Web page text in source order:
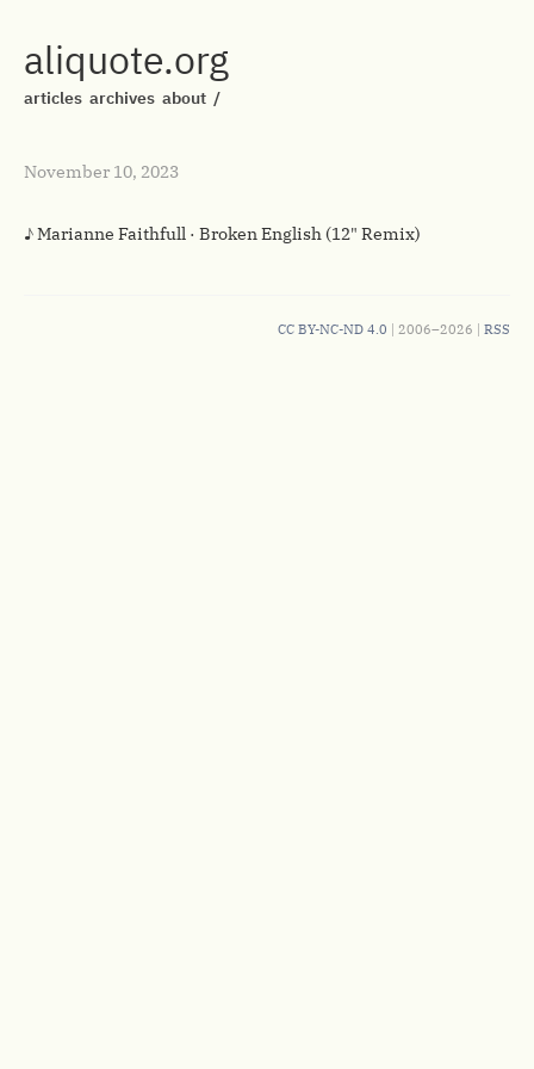
aliquote.org
articles archives about /
November 10, 2023
♪ Marianne Faithfull · Broken English (12" Remix)
CC BY-NC-ND 4.0 | 2006–2026 | RSS